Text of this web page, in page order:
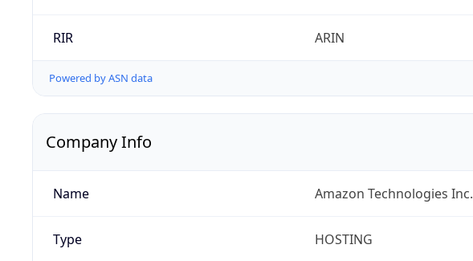
RIR ARIN
Powered by ASN data
Company Info
Name Amazon Technologies Inc.
Type HOSTING